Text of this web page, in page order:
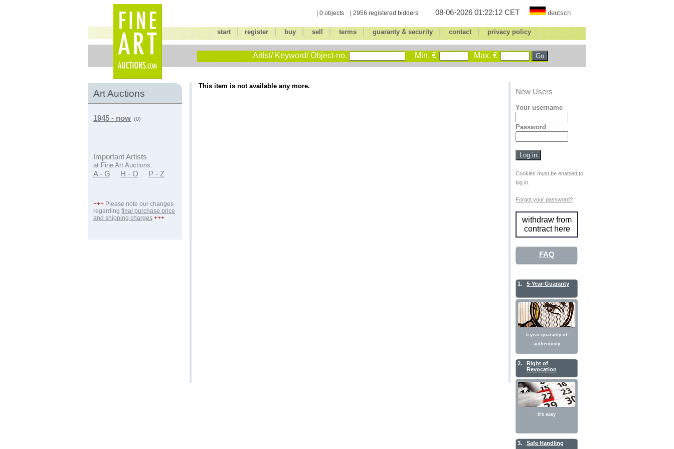
| 0 objects | 2956 registered bidders 08-06-2026 01:22:12 CET deutsch
start register| buy| sell terms| guaranty & security| contact| privacy policy
Artist/ Keyword/ Object-no. Min. € Max. €
Art Auctions
1945 - now (0)
Important Artists
at Fine Art Auctions:
A - G H - O P - Z
+++ Please note our changes
regarding final purchase price
and shipping charges +++
This item is not available any more.
New Users
Your username
Password
Cookies must be enabled to
log in.
Forgot your password?
withdraw from
contract here
FAQ
1. 5-Year-Guaranty
5-year-guaranty of
authenticity
2.
Right of
Revocation
It's easy
3. Safe Handling